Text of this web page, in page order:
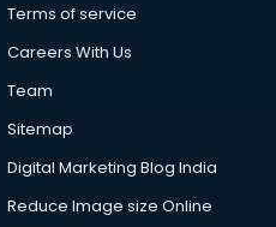
Terms of service
Careers With Us
Team
Sitemap
Digital Marketing Blog India
Reduce Image size Online